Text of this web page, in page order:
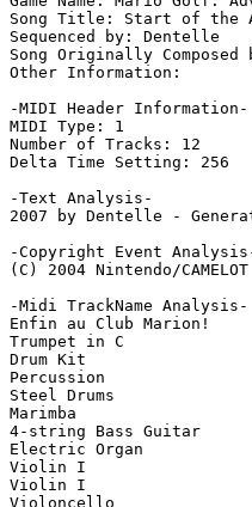
Song Title: Start of the
Sequenced by: Dentelle
Song Originally Composed
Other Information:
-MIDI Header Information-
MIDI Type: 1
Number of Tracks: 12
Delta Time Setting: 256
-Text Analysis-
2007 by Dentelle -
-Copyright Event
(C) 2004 Nintendo/CAMELOT
-Midi TrackName Analysis-
Enfin au Club Marion!
Trumpet in C
Drum Kit
Percussion
Steel Drums
Marimba
4-string Bass Guitar
Electric Organ
Violin I
Violin I
Violoncello